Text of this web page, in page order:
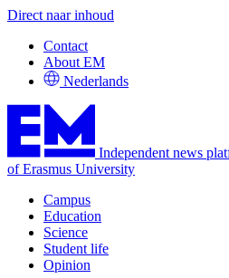
Direct naar inhoud
Contact
About EM
Nederlands
Independent news
of Erasmus University
Campus
Education
Science
Student life
Opinion